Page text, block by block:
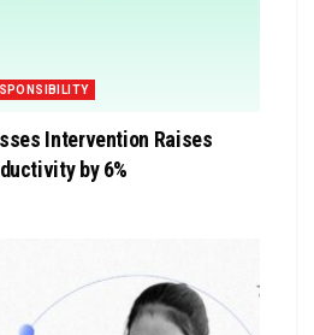
Intervention Raises
by 6%